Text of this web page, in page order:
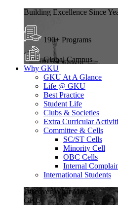
Building Excellence Since
190+ Programs
Global Campus
Why GKU
GKU At A Glance
Life @ GKU
Best Practice
Student Life
Clubs & Societies
Extra Curricular
Committee & Cells
SC/ST Cells
Minority Cell
OBC Cells
Internal
International Students
Discover What Makes
GKU